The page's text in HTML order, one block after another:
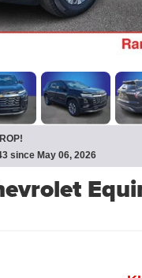
since May 06, 2026